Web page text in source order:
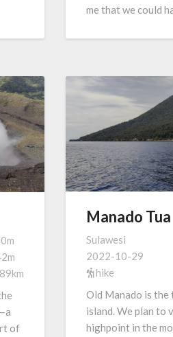
me that we could
of
Manado Tua
Sulawesi
2022-10-29
hike
Old Manado is the
island. We plan to
highpoint in the